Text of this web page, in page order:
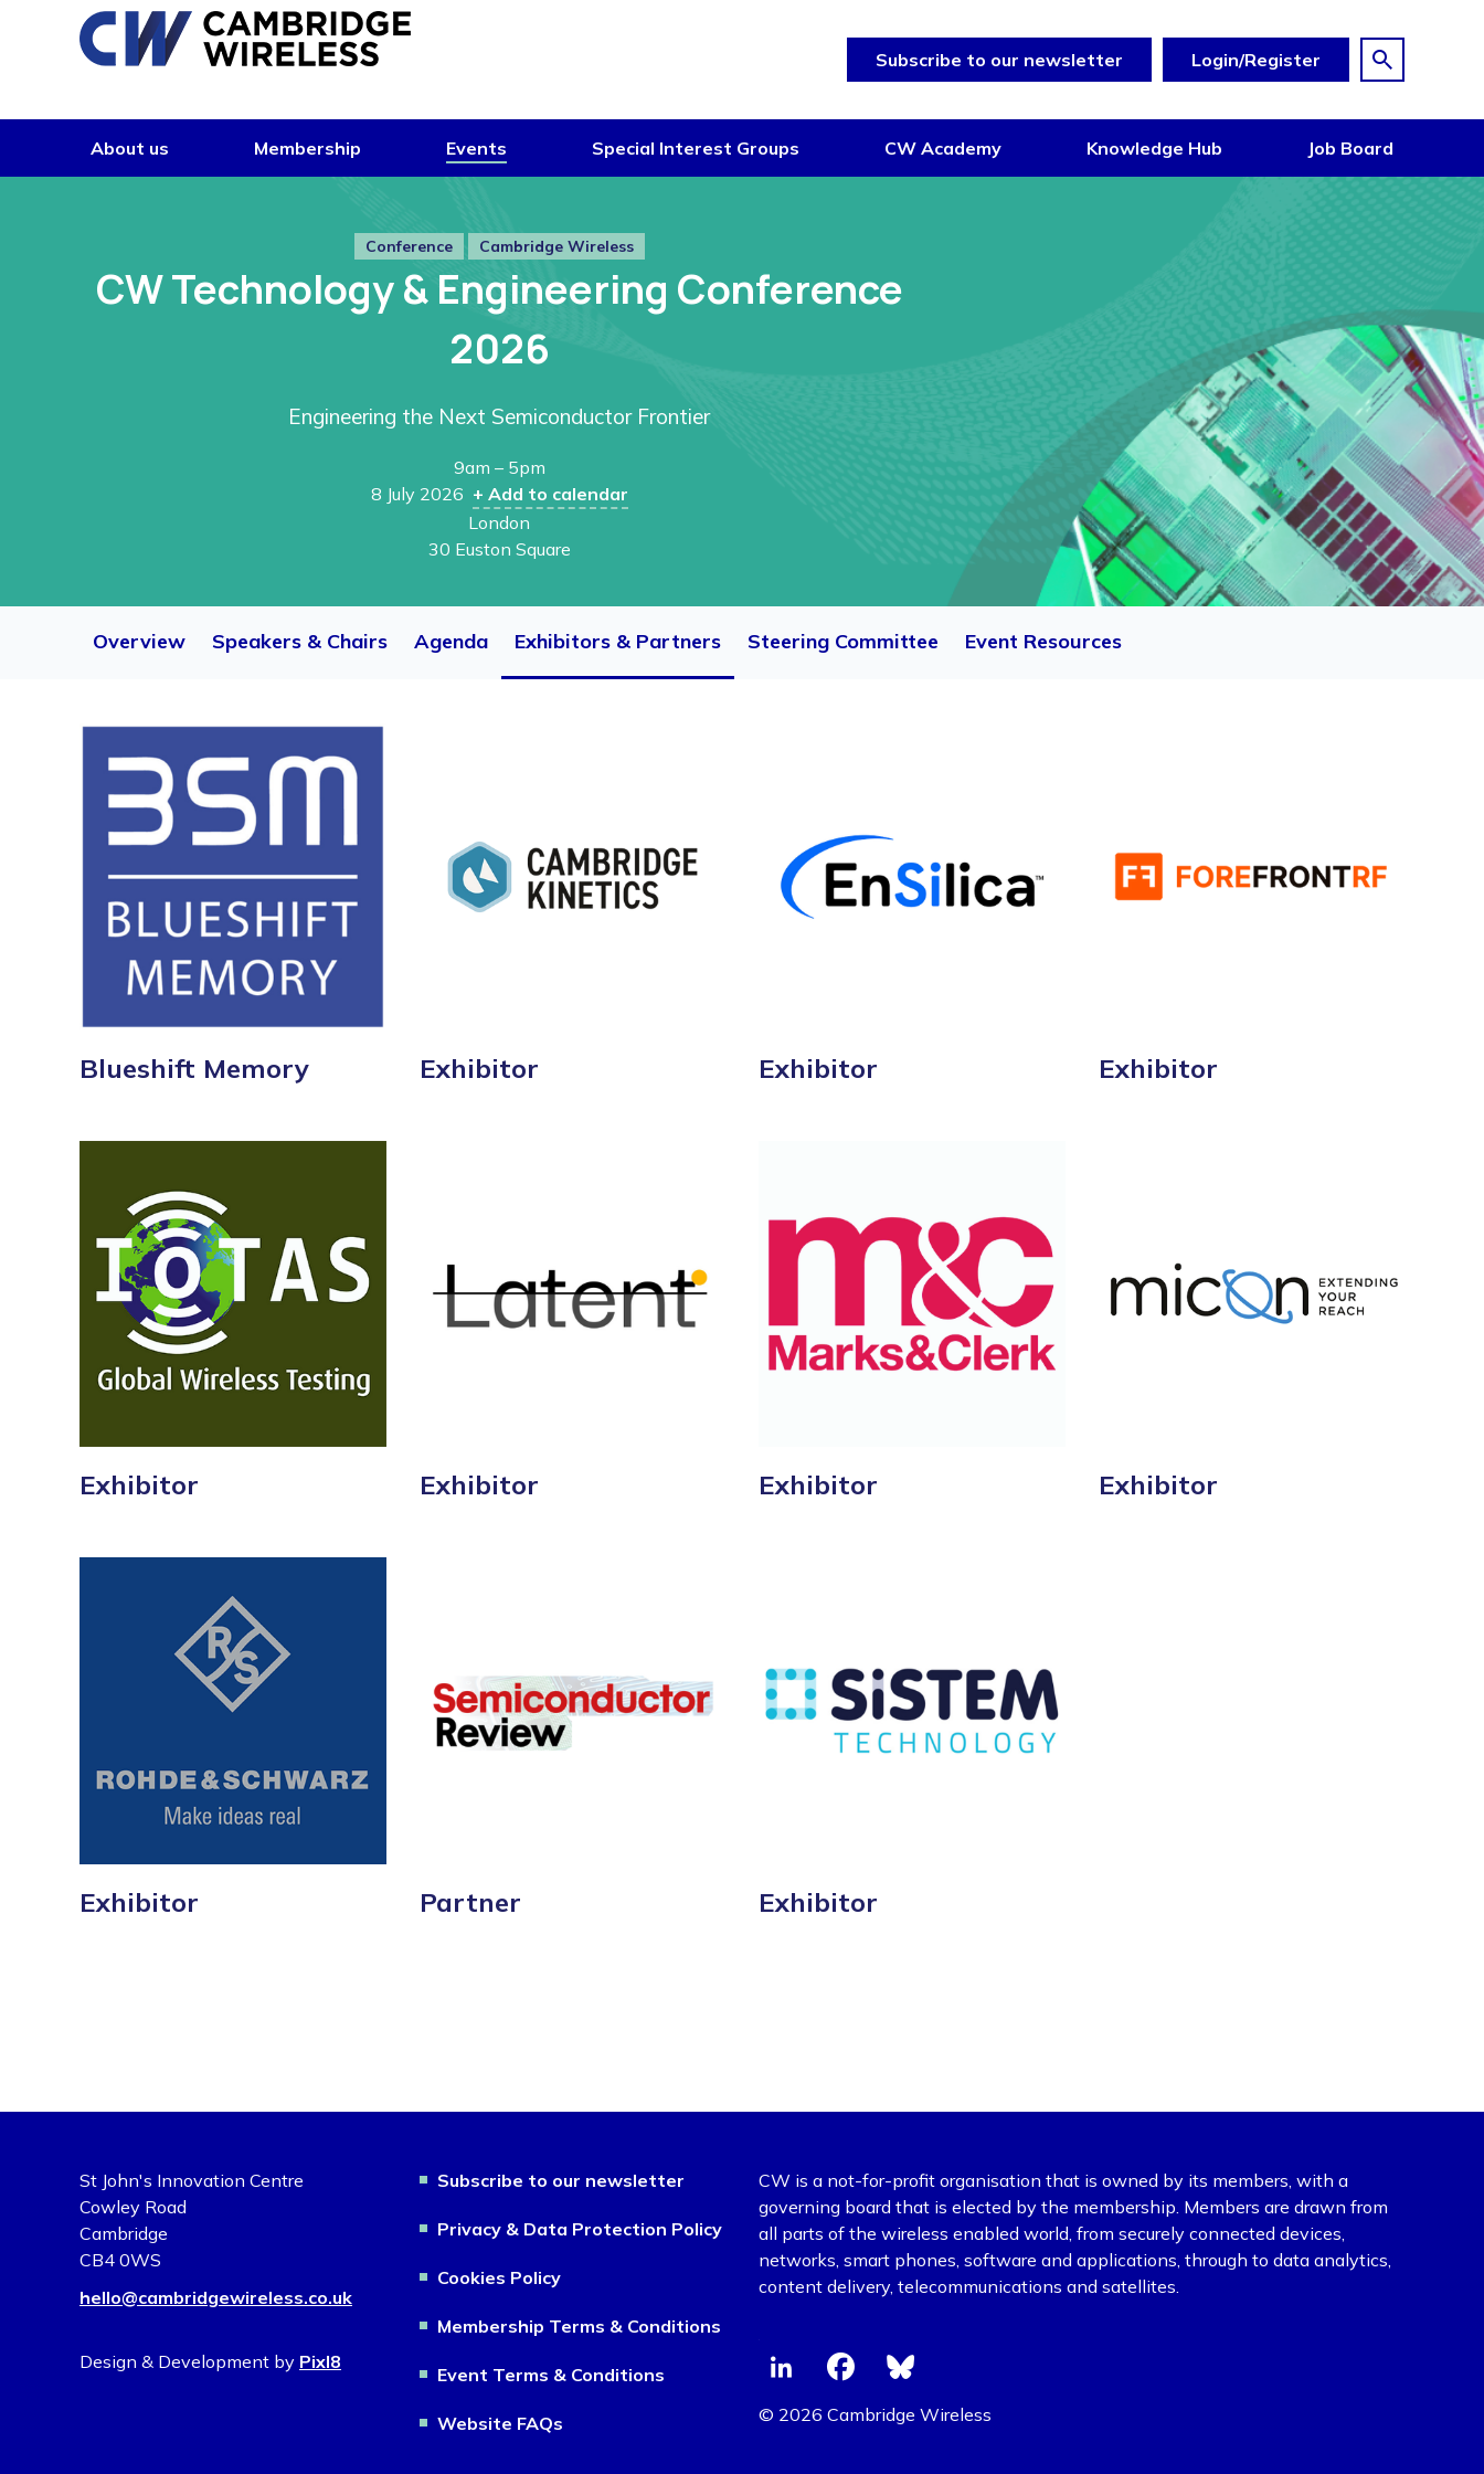
Skip to content
Subscribe to our newsletter Login/Register
About us Membership Events Special Interest Groups CW Academy Knowledge Hub Job Board
Conference Cambridge Wireless
CW Technology & Engineering Conference
2026
Engineering the Next Semiconductor Frontier
9am – 5pm
8 July 2026 + Add to calendar
London
30 Euston Square
Overview Speakers & Chairs Agenda Exhibitors & Partners Steering Committee Event Resources
Blueshift Memory Exhibitor Exhibitor Exhibitor
Exhibitor Exhibitor Exhibitor Exhibitor
Exhibitor Partner Exhibitor
St John's Innovation Centre
Cowley Road
Cambridge
CB4 0WS
hello@cambridgewireless.co.uk
Design & Development by Pixl8
Subscribe to our newsletter
Privacy & Data Protection Policy
Cookies Policy
Membership Terms & Conditions
Event Terms & Conditions
Website FAQs
CW is a not-for-profit organisation that is owned by its members, with a
governing board that is elected by the membership. Members are drawn from
all parts of the wireless enabled world, from securely connected devices,
networks, smart phones, software and applications, through to data analytics,
content delivery, telecommunications and satellites.
© 2026 Cambridge Wireless